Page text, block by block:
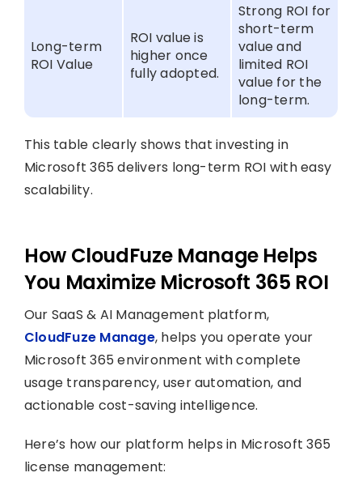
Long-term
ROI Value
ROI value is
higher once
fully adopted.
Strong ROI for
short-term
value and
limited ROI
value for the
long-term.
This table clearly shows that investing in
Microsoft 365 delivers long-term ROI with easy
scalability.
How CloudFuze Manage Helps
You Maximize Microsoft 365 ROI
Our SaaS & AI Management platform,
CloudFuze Manage, helps you operate your
Microsoft 365 environment with complete
usage transparency, user automation, and
actionable cost-saving intelligence.
Here’s how our platform helps in Microsoft 365
license management: